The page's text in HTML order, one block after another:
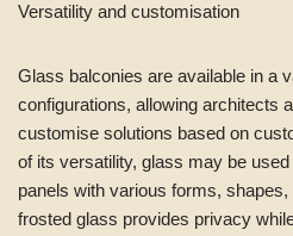
Versatility and customisation
Glass balconies are available in a
configurations, allowing architects
customise solutions based on
of its versatility, glass may be
panels with various forms,
frosted glass provides privacy